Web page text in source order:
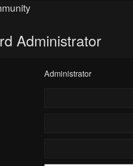
Administrator
Administrator